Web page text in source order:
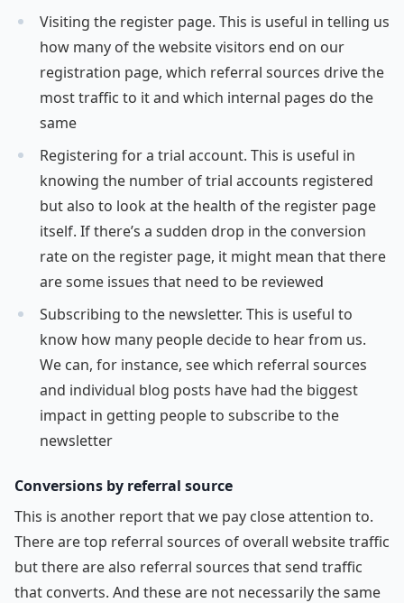
Visiting the register page. This is useful in telling us
how many of the website visitors end on our
registration page, which referral sources drive the
most traffic to it and which internal pages do the
same
Registering for a trial account. This is useful in
knowing the number of trial accounts registered
but also to look at the health of the register page
itself. If there’s a sudden drop in the conversion
rate on the register page, it might mean that there
are some issues that need to be reviewed
Subscribing to the newsletter. This is useful to
know how many people decide to hear from us.
We can, for instance, see which referral sources
and individual blog posts have had the biggest
impact in getting people to subscribe to the
newsletter
Conversions by referral source
This is another report that we pay close attention to.
There are top referral sources of overall website traffic
but there are also referral sources that send traffic
that converts. And these are not necessarily the same